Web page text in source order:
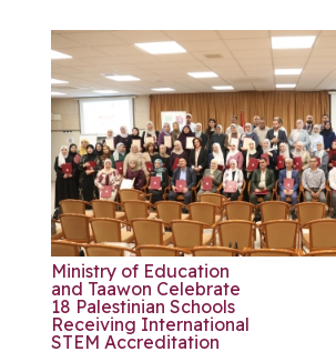
Ministry of Education
and Taawon Celebrate
18 Palestinian Schools
Receiving International
STEM Accreditation